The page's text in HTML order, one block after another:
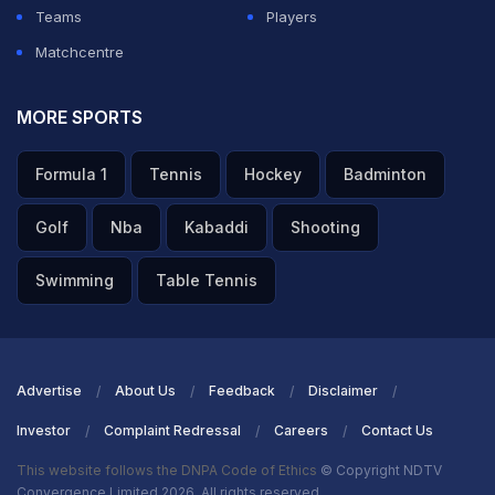
back foot.
Teams
Players
Matchcentre
MORE SPORTS
Formula 1 Tennis Hockey Badminton
Golf Nba Kabaddi Shooting
Swimming Table Tennis
Advertise About Us Feedback Disclaimer
Investor Complaint Redressal Careers Contact Us
This website follows the DNPA Code of Ethics © Copyright NDTV